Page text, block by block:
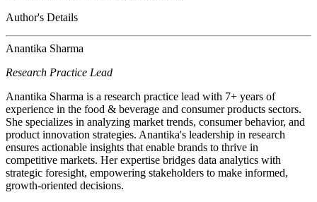
Author's Details
Anantika Sharma
Research Practice Lead
Anantika Sharma is a research practice lead with 7+ years of
experience in the food & beverage and consumer products sectors.
She specializes in analyzing market trends, consumer behavior, and
product innovation strategies. Anantika's leadership in research
ensures actionable insights that enable brands to thrive in
competitive markets. Her expertise bridges data analytics with
strategic foresight, empowering stakeholders to make informed,
growth-oriented decisions.